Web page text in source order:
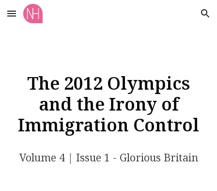
Skip to main content Skip to navigation
The 2012 Olympics
and the Irony of
Immigration Control
Volume 4| Issue 1 - Glorious Britain